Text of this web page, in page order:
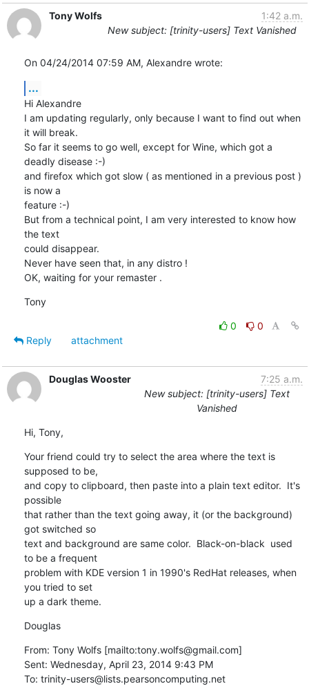
Tony Wolfs
1:42 a.m.
New subject: [trinity-users] Text Vanished
On 04/24/2014 07:59 AM, Alexandre wrote:
...
Hi Alexandre
I am updating regularly, only because I want to find out when
it will break.
So far it seems to go well, except for Wine, which got a
deadly disease :-)
and firefox which got slow ( as mentioned in a previous post )
is now a
feature :-)
But from a technical point, I am very interested to know how
the text
could disappear.
Never have seen that, in any distro !
OK, waiting for your remaster .
Tony
0
0
Reply
attachment
Douglas Wooster
7:25 a.m.
New subject: [trinity-users] Text
Vanished
Hi, Tony,
Your friend could try to select the area where the text is
supposed to be,
and copy to clipboard, then paste into a plain text editor.  It's
possible
that rather than the text going away, it (or the background)
got switched so
text and background are same color.  Black-on-black  used
to be a frequent
problem with KDE version 1 in 1990's RedHat releases, when
you tried to set
up a dark theme.
Douglas
From: Tony Wolfs [mailto:tony.wolfs@gmail.com]
Sent: Wednesday, April 23, 2014 9:43 PM
To: trinity-users@lists.pearsoncomputing.net